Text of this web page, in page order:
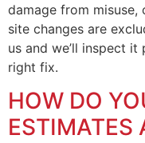
damage from misuse,
site changes are
us and we’ll inspect
right fix.
HOW DO